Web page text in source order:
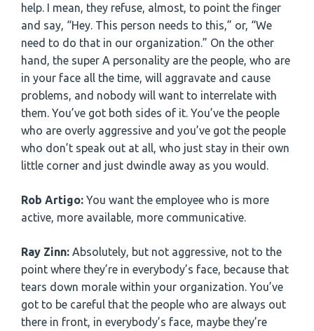
help. I mean, they refuse, almost, to point the finger
and say, “Hey. This person needs to this,” or, “We
need to do that in our organization.” On the other
hand, the super A personality are the people, who are
in your face all the time, will aggravate and cause
problems, and nobody will want to interrelate with
them. You’ve got both sides of it. You’ve the people
who are overly aggressive and you’ve got the people
who don’t speak out at all, who just stay in their own
little corner and just dwindle away as you would.
Rob Artigo: You want the employee who is more
active, more available, more communicative.
Ray Zinn: Absolutely, but not aggressive, not to the
point where they’re in everybody’s face, because that
tears down morale within your organization. You’ve
got to be careful that the people who are always out
there in front, in everybody’s face, maybe they’re